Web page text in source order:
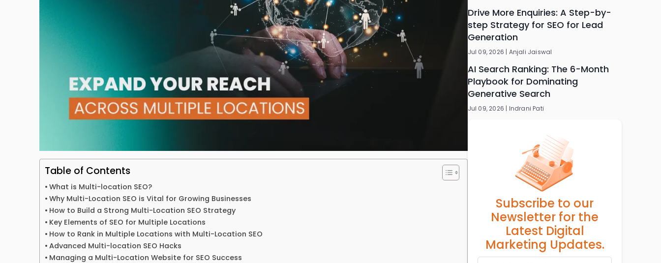
Table of Contents
What is Multi-location SEO?
Why Multi-Location SEO is Vital for Growing Businesses
How to Build a Strong Multi-Location SEO Strategy
Key Elements of SEO for Multiple Locations
How to Rank in Multiple Locations with Multi-Location SEO
Advanced Multi-location SEO Hacks
Managing a Multi-Location Website for SEO Success
Drive More Enquiries: A Step-by-
step Strategy for SEO for Lead
Generation
Jul 09, 2026 | Anjali Jaiswal
AI Search Ranking: The 6-Month
Playbook for Dominating
Generative Search
Jul 09, 2026 | Indrani Pati
Subscribe to our
Newsletter for the
Latest Digital
Marketing Updates.